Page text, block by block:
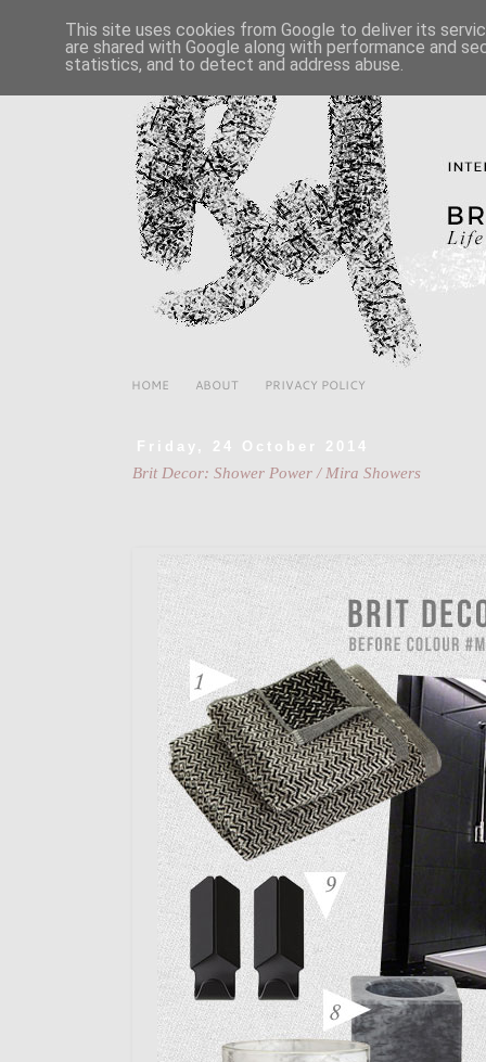
HOME ABOUT PRIVACY POLICY
Friday, 24 October 2014
Brit Decor: Shower Power / Mira Showers
This site uses cookies from Google to deliver its
are shared with Google along with performance and
statistics, and to detect and address abuse.